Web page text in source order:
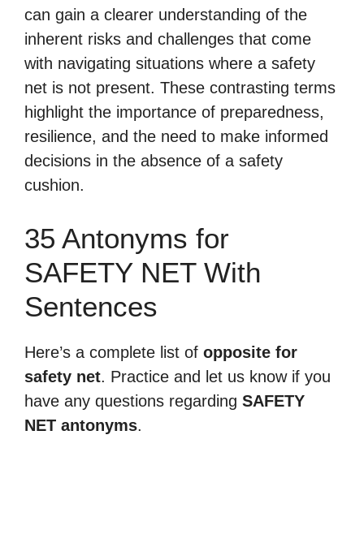
can gain a clearer understanding of the
inherent risks and challenges that come
with navigating situations where a safety
net is not present. These contrasting terms
highlight the importance of preparedness,
resilience, and the need to make informed
decisions in the absence of a safety
cushion.
35 Antonyms for
SAFETY NET With
Sentences
Here’s a complete list of opposite for
safety net. Practice and let us know if you
have any questions regarding SAFETY
NET antonyms.